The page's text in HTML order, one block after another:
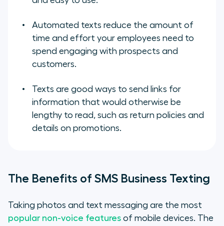
Automated texts reduce the amount of
time and effort your employees need to
spend engaging with prospects and
customers.
Texts are good ways to send links for
information that would otherwise be
lengthy to read, such as return policies and
details on promotions.
The Benefits of SMS Business Texting
Taking photos and text messaging are the most
popular non-voice features of mobile devices. The